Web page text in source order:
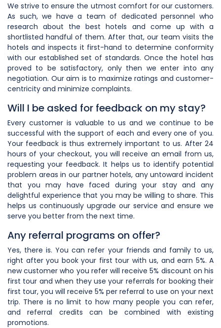
We strive to ensure the utmost comfort for our customers.
As such, we have a team of dedicated personnel who
research about the best hotels and come up with a
shortlisted handful of them. After that, our team visits the
hotels and inspects it first-hand to determine conformity
with our established set of standards. Once the hotel has
proved to be satisfactory, only then we enter into any
negotiation. Our aim is to maximize ratings and customer-
centricity and minimize complaints.
Will I be asked for feedback on my stay?
Every customer is valuable to us and we continue to be
successful with the support of each and every one of you.
Your feedback is thus extremely important to us. After 24
hours of your checkout, you will receive an email from us,
requesting your feedback. It helps us to identify potential
problem areas in our partner hotels, any untoward incident
that you may have faced during your stay and any
delightful experience that you may be willing to share. This
helps us continuously upgrade our service and ensure we
serve you better from the next time.
Any referral programs on offer?
Yes, there is. You can refer your friends and family to us,
right after you book your first tour with us, and earn 5%. A
new customer who you refer will receive 5% discount on his
first tour and when they use your referrals for booking their
first tour, you will receive 5% per referral to use on your next
trip. There is no limit to how many people you can refer,
and referral credits can be combined with existing
promotions.